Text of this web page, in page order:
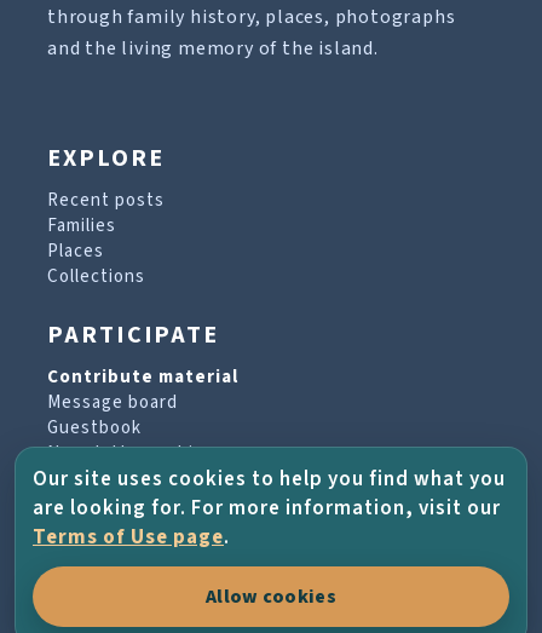
through family history, places, photographs
and the living memory of the island.
EXPLORE
Recent posts
Families
Places
Collections
PARTICIPATE
Contribute material
Message board
Guestbook
Newsletter archive
PROJECT & HELP
About the project
Terms of Use
Our site uses cookies to help you find what you
are looking for. For more information, visit our
Terms of Use page.
Allow cookies